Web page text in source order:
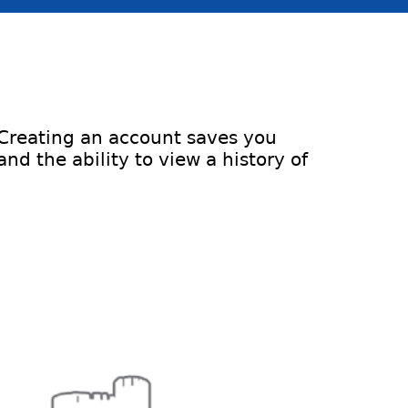
an account saves you
the ability to view a history of